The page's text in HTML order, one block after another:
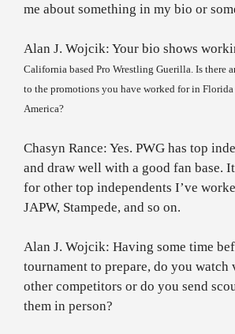
me about something in my bio or
Alan J. Wojcik: Your bio shows
California based Pro Wrestling Guerilla. Is there
to the promotions you have worked for in Florida
America?
Chasyn Rance: Yes. PWG has top
and draw well with a good fan base.
for other top independents I’ve
JAPW, Stampede, and so on.
Alan J. Wojcik: Having some time
tournament to prepare, do you watch
other competitors or do you send
them in person?